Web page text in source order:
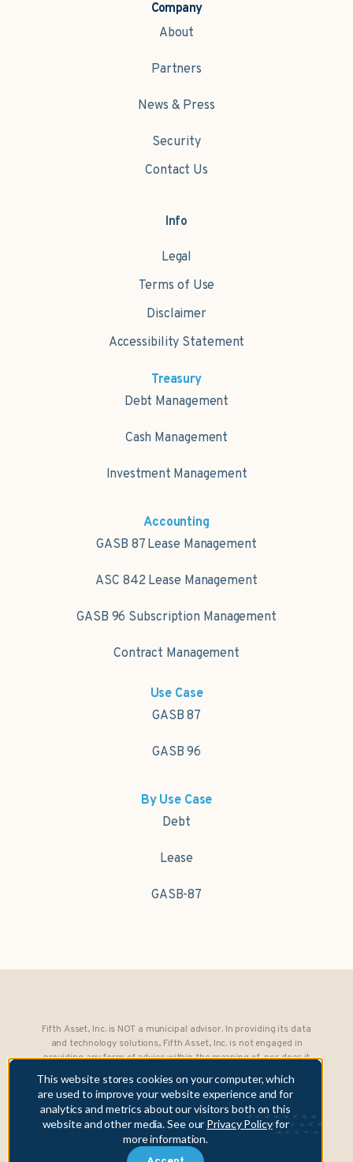
This website stores cookies on your computer, which
are used to improve your website experience and for
analytics and metrics about our visitors both on this
website and other media. See our Privacy Policyfor
more information.
Company
About
Partners
News & Press
Security
Contact Us
Info
Legal
Terms of Use
Disclaimer
Accessibility Statement
Treasury
Debt Management
Cash Management
Investment Management
Accounting
GASB 87 Lease Management
ASC 842 Lease Management
GASB 96 Subscription Management
Contract Management
Use Case
GASB 87
GASB 96
By Use Case
Debt
Lease
GASB-87
Fifth Asset, Inc. is NOT a municipal advisor. In providing its data
and technology solutions, Fifth Asset, Inc. is not engaged in
providing any form of advice within the meaning of, nor does it
Exchange Act of 1934 to any municipality or obligated person.
Copyright © 2026 Fifth Asset, Inc. All rights reserved. DebtBook,
the DebtBook logo, and Where Public Finance Works are
trademarks or registered trademarks of Fifth Asset, Inc.